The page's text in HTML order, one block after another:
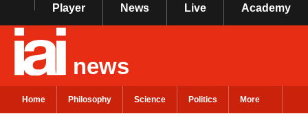
Player
News
Live
Academy
news
Home Philosophy Science Politics More